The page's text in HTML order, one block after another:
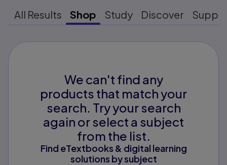
All Results Shop Study Discover
We can't find any
products that match your
search. Try your search
again or select a subject
from the list.
Find eTextbooks & digital learning
solutions by subject